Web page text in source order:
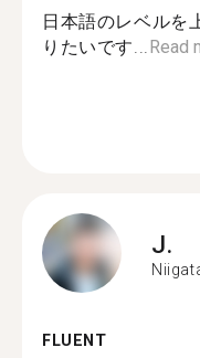
日本語のレベルを
りたいです... Read
J.
FLUENT